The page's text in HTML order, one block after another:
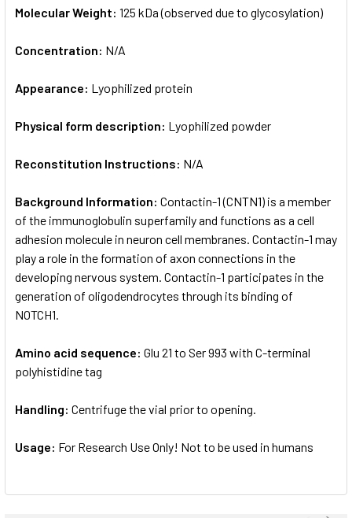
Molecular Weight: 125 kDa (observed due to glycosylation)
Concentration: N/A
Appearance: Lyophilized protein
Physical form description: Lyophilized powder
Reconstitution Instructions: N/A
Background Information: Contactin-1 (CNTN1) is a member
of the immunoglobulin superfamily and functions as a cell
adhesion molecule in neuron cell membranes. Contactin-1 may
play a role in the formation of axon connections in the
developing nervous system. Contactin-1 participates in the
generation of oligodendrocytes through its binding of
NOTCH1.
Amino acid sequence: Glu 21 to Ser 993 with C-terminal
polyhistidine tag
Handling: Centrifuge the vial prior to opening.
Usage: For Research Use Only! Not to be used in humans